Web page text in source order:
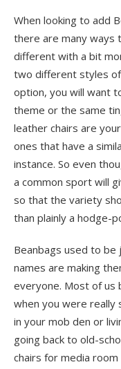
When looking to add
there are many ways
different with a bit
two different styles
option, you will want
theme or the same
leather chairs are
ones that have a
instance. So even
a common sport will
so that the variety
than plainly a hodge-
Beanbags used to
names are making
everyone. Most of us
when you were really
in your mob den or
going back to old-
chairs for media